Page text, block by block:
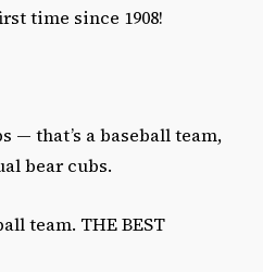
time since 1908!
— that’s a baseball team,
bear cubs.
team. THE BEST